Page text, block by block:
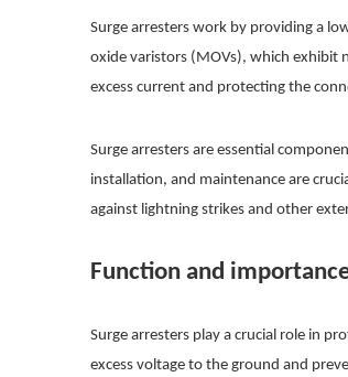
Surge arresters work by providing a
oxide varistors (MOVs), which exhibit
excess current and protecting the
Surge arresters are essential
installation, and maintenance are
against lightning strikes and other
Function and
Surge arresters play a crucial role in
excess voltage to the ground and